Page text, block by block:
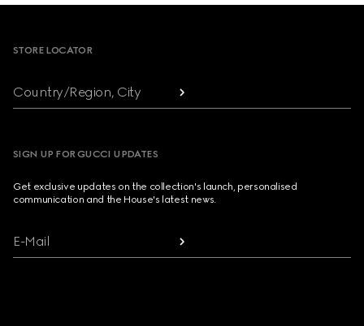
STORE LOCATOR
Country/Region, City
SIGN UP FOR GUCCI UPDATES
Get exclusive updates on the collection's launch, personalised
communication and the House's latest news.
E-Mail